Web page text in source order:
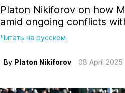
Platon Nikiforov on how
amid ongoing conflicts
Читать на русском
By Platon Nikiforov 08 April 2025